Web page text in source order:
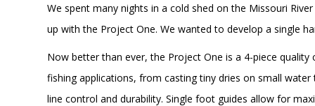
We spent many nights in a cold shed on the Missouri
up with the Project One. We wanted to develop a single
Now better than ever, the Project One is a 4-piece
fishing applications, from casting tiny dries on small
line control and durability. Single foot guides allow for